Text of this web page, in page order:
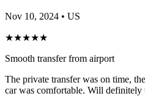
Nov 10, 2024 • US
★★★★★
Smooth transfer from airport
The private transfer was on time,
car was comfortable. Will definitely